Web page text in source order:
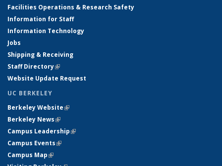
Facilities Operations & Research Safety
Information for Staff
Information Technology
Jobs
Shipping & Receiving
Staff Directory(link is external)
Website Update Request
UC BERKELEY
Berkeley Website(link is external)
Berkeley News(link is external)
Campus Leadership(link is external)
Campus Events(link is external)
Campus Map(link is external)